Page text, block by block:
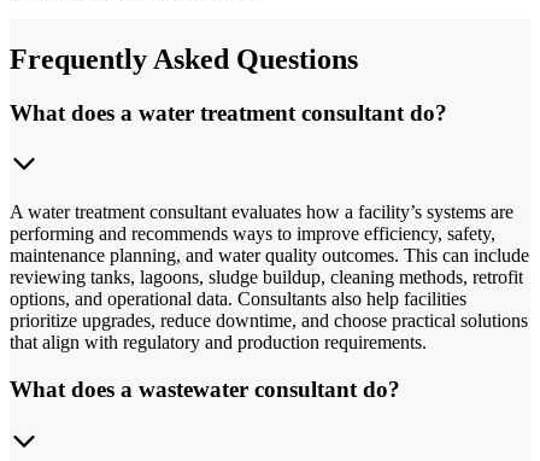
Frequently Asked Questions
What does a water treatment consultant do?
A water treatment consultant evaluates how a facility’s systems are
performing and recommends ways to improve efficiency, safety,
maintenance planning, and water quality outcomes. This can include
reviewing tanks, lagoons, sludge buildup, cleaning methods, retrofit
options, and operational data. Consultants also help facilities
prioritize upgrades, reduce downtime, and choose practical solutions
that align with regulatory and production requirements.
What does a wastewater consultant do?